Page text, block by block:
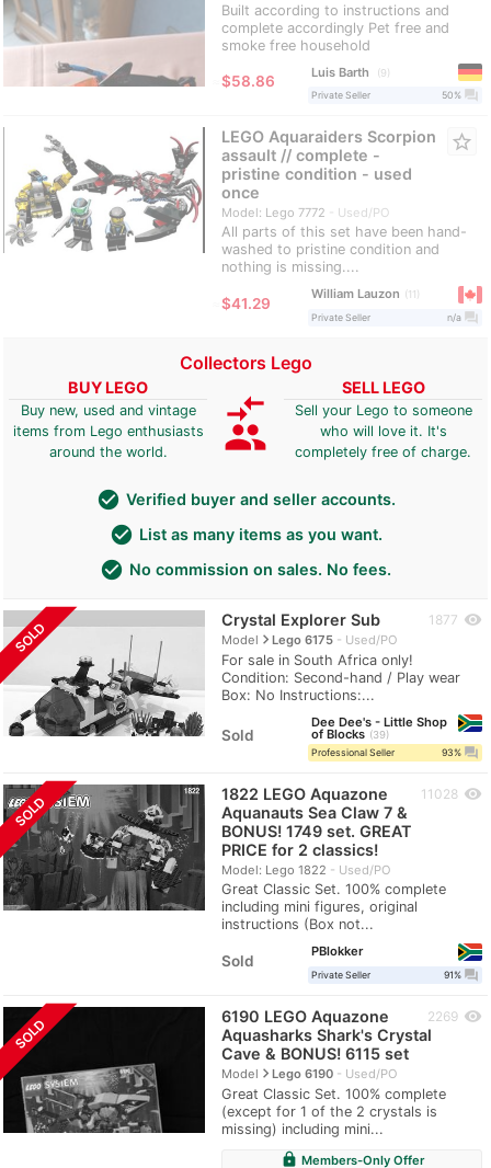
Built according to instructions and
complete accordingly Pet free and
smoke free household
≈$58.86
Luis Barth
9
Private Seller
50% question_answer
LEGO Aquaraiders Scorpion
assault // complete -
pristine condition - used
once
Model: Lego 7772 Used/PO
All parts of this set have been hand-
washed to pristine condition and
nothing is missing....
star_border
≈$41.29
William Lauzon
11
Private Seller
n/a question_answer
Collectors Lego
BUY LEGO
Buy new, used and vintage
items from Lego enthusiasts
around the world.
compare_arrows
group
SELL LEGO
Sell your Lego to someone
who will love it. It's
completely free of charge.
check_circle Verified buyer and seller accounts.
check_circle List as many items as you want.
check_circle No commission on sales. No fees.
SOLD Crystal Explorer Sub
Modelnavigate_nextLego 6175 Used/PO
For sale in South Africa only!
Condition: Second-hand / Play wear
Box: No Instructions:...
1877 visibility
Sold
Dee Dee's - Little Shop
of Blocks
39
Professional Seller
93% question_answer
SOLD
1822 LEGO Aquazone
Aquanauts Sea Claw 7 &
BONUS! 1749 set. GREAT
PRICE for 2 classics!
Model: Lego 1822 Used/PO
Great Classic Set. 100% complete
including mini figures, original
instructions (Box not...
11028 visibility
Sold
PBlokker
Private Seller 91% question_answer
SOLD
6190 LEGO Aquazone
Aquasharks Shark's Crystal
Cave & BONUS! 6115 set
Modelnavigate_nextLego 6190 Used/PO
Great Classic Set. 100% complete
(except for 1 of the 2 crystals is
missing) including mini...
2269 visibility
lock Members-Only Offer